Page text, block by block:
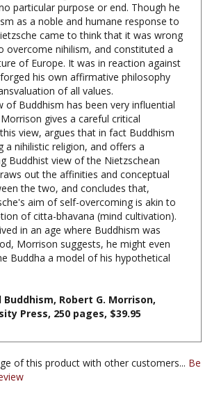
came to think that it was wrong
overcome nihilism, and constituted a
of Europe. It was in reaction against
his own affirmative philosophy
of all values.
of Buddhism has been very influential
gives a careful critical
view, argues that in fact Buddhism
nihilistic religion, and offers a
Buddhist view of the Nietzschean
out the affinities and conceptual
the two, and concludes that,
aim of self-overcoming is akin to
of citta-bhavana (mind cultivation).
in an age where Buddhism was
Morrison suggests, he might even
Buddha a model of his hypothetical
Robert G. Morrison,
of this product with other customers...Be
in the same category as this